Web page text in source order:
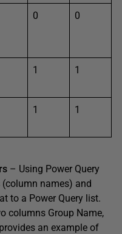
0 0
1 1
1 1
– Using Power Query
names) and
to a Power Query list.
columns Group Name,
an example of